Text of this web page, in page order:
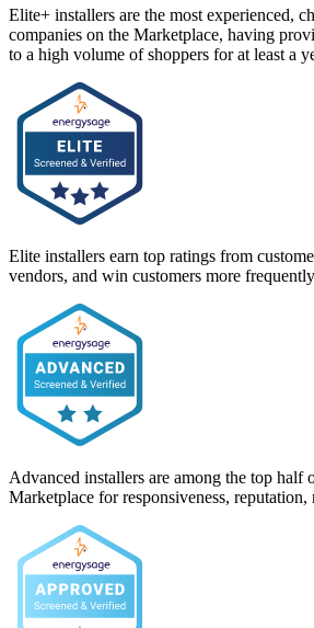
Elite+ installers are the most experienced,
companies on the Marketplace, having
to a high volume of shoppers for at least a
Elite installers earn top ratings from
vendors, and win customers more
Advanced installers are among the top half
Marketplace for responsiveness, reputation,